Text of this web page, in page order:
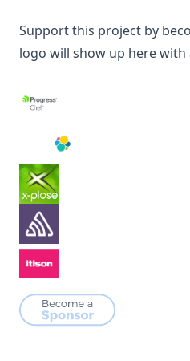
Support this project by
logo will show up here